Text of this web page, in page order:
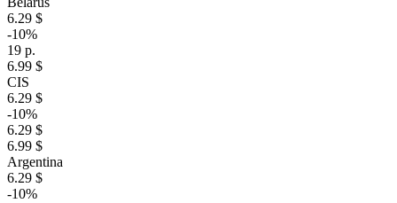
6.29 $
-10%
19 р.
6.99 $
CIS
6.29 $
-10%
6.29 $
6.99 $
Argentina
6.29 $
-10%